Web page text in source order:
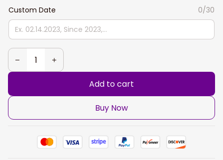
Custom Date 0/30
Add to cart
Buy Now